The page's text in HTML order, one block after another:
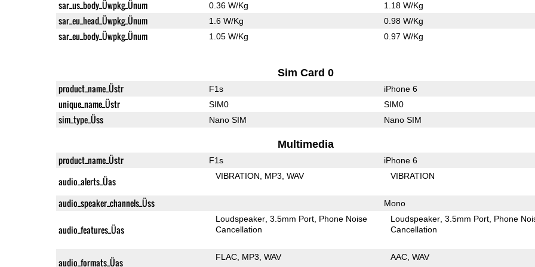
sar_us_body_Üwpkg_Ünum 0.36 W/Kg 1.18 W/Kg
sar_eu_head_Üwpkg_Ünum 1.6 W/Kg 0.98 W/Kg
sar_eu_body_Üwpkg_Ünum 1.05 W/Kg 0.97 W/Kg
Sim Card 0
product_name_Üstr F1s iPhone 6
unique_name_Üstr SIM0 SIM0
sim_type_Üss Nano SIM Nano SIM
Multimedia
product_name_Üstr F1s iPhone 6
audio_alerts_Üas VIBRATION MP3 WAV VIBRATION
audio_speaker_channels_Üss Mono
audio_features_Üas
Loudspeaker 3.5mm Port Phone Noise
Cancellation
Loudspeaker 3.5mm Port Phone
Cancellation
audio_formats_Üas FLAC MP3 WAV AAC WAV